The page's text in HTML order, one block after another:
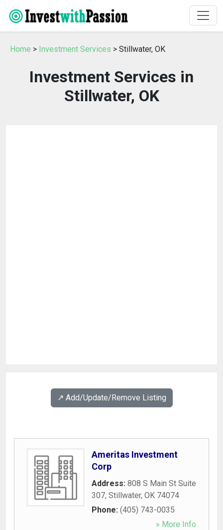
Home > Investment Services > Stillwater, OK
Investment Services in
Stillwater, OK
↗️ Add/Update/Remove Listing
Ameritas Investment
Corp
Address: 808 S Main St Suite
307, Stillwater, OK 74074
Phone: (405) 743-0035
» More Info